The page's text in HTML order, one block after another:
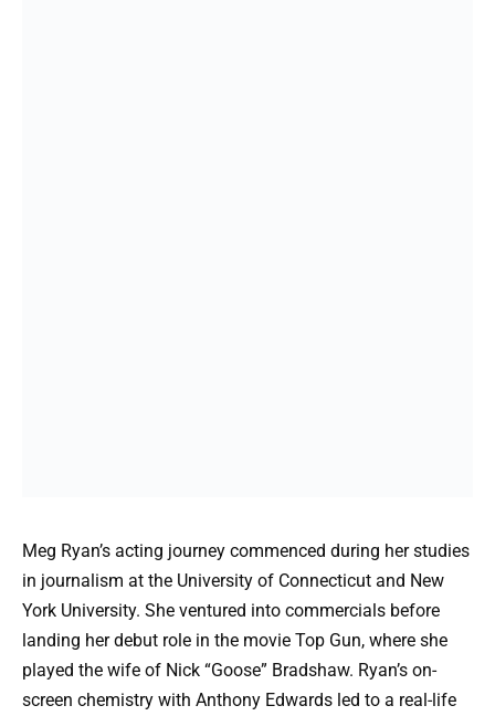
Meg Ryan’s acting journey commenced during her studies
in journalism at the University of Connecticut and New
York University. She ventured into commercials before
landing her debut role in the movie Top Gun, where she
played the wife of Nick “Goose” Bradshaw. Ryan’s on-
screen chemistry with Anthony Edwards led to a real-life